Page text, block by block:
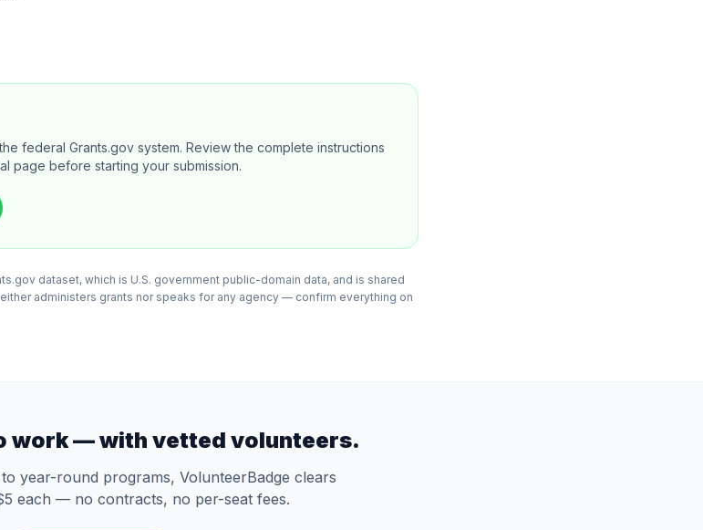
federal Grants.gov system. Review the complete instructions
page before starting your submission.
dataset, which is U.S. government public-domain data, and is shared
administers grants nor speaks for any agency — confirm everything on
work — with vetted volunteers.
year-round programs, VolunteerBadge clears
each — no contracts, no per-seat fees.